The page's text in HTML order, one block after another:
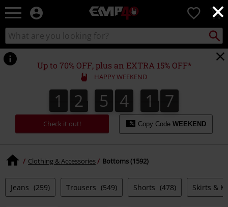
×
EMP
Music,
TV
Gaming
Merch
-
Alternative
Clothing
0
Search
catalogue
Search
for
Local
Point.
Up to 70% OFF, plus an EXTRA 15% OFF*
HAPPY WEEKEND
1
1 2
2 5
5 4
4 1
1
1
1 5
6
5
7
6
Check it out! Copy Code WEEKEND
Clothing & Accessories Bottoms (1592)
Jeans (259) Trousers (549) Shorts (478) Skirts &